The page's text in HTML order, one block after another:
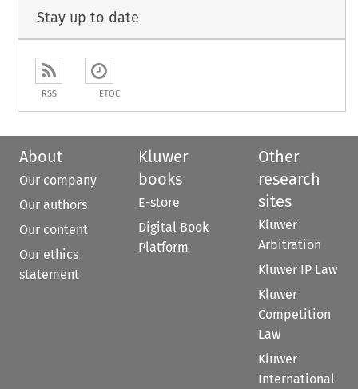
Stay up to date
RSS ETOC
About
Our company
Our authors
Our content
Our ethics
statement
Kluwer
books
E-store
Digital Book
Platform
Other
research
sites
Kluwer
Arbitration
Kluwer IP Law
Kluwer
Competition
Law
Kluwer
International